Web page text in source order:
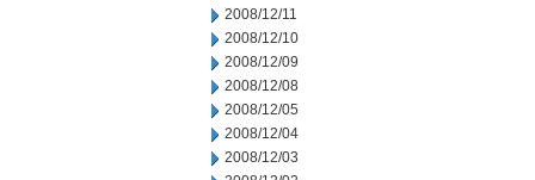
2008/12/11
2008/12/10
2008/12/09
2008/12/08
2008/12/05
2008/12/04
2008/12/03